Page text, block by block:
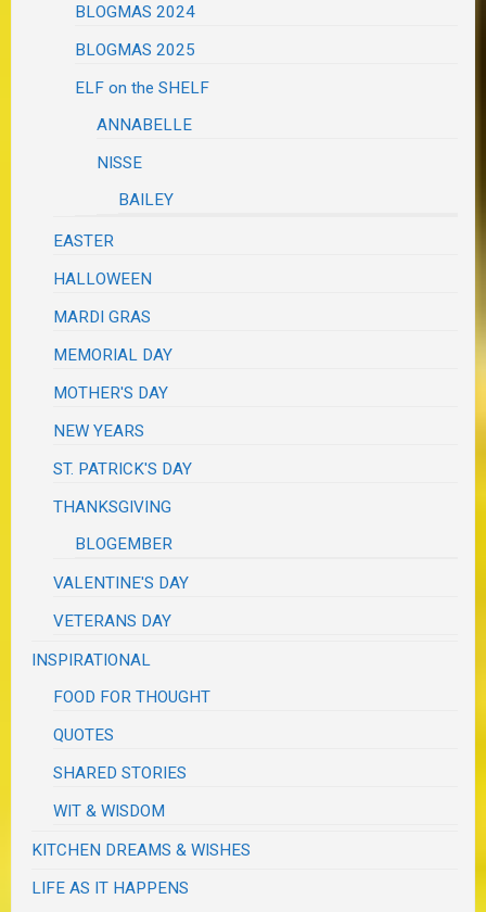
BLOGMAS 2024
BLOGMAS 2025
ELF on the SHELF
ANNABELLE
NISSE
BAILEY
EASTER
HALLOWEEN
MARDI GRAS
MEMORIAL DAY
MOTHER'S DAY
NEW YEARS
ST. PATRICK'S DAY
THANKSGIVING
BLOGEMBER
VALENTINE'S DAY
VETERANS DAY
INSPIRATIONAL
FOOD FOR THOUGHT
QUOTES
SHARED STORIES
WIT & WISDOM
KITCHEN DREAMS & WISHES
LIFE AS IT HAPPENS